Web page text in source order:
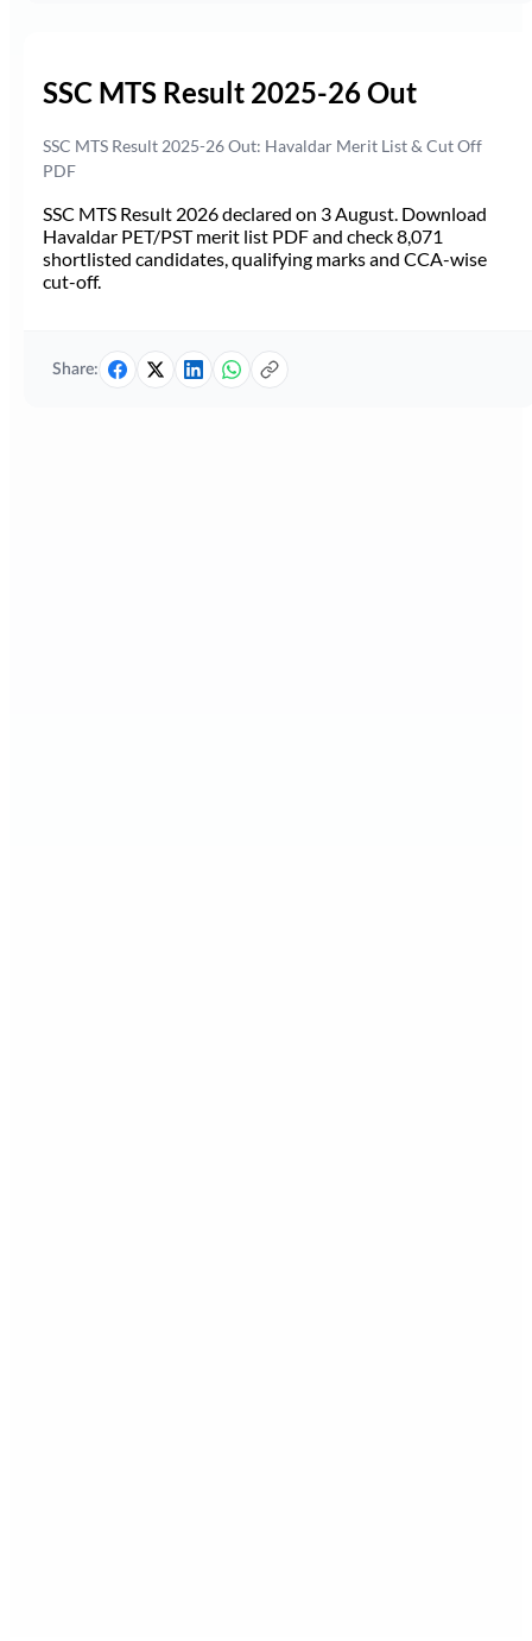
SSC MTS Result 2025-26 Out
SSC MTS Result 2025-26 Out: Havaldar Merit List & Cut Off
PDF
SSC MTS Result 2026 declared on 3 August. Download
Havaldar PET/PST merit list PDF and check 8,071
shortlisted candidates, qualifying marks and CCA-wise
cut-off.
Share: